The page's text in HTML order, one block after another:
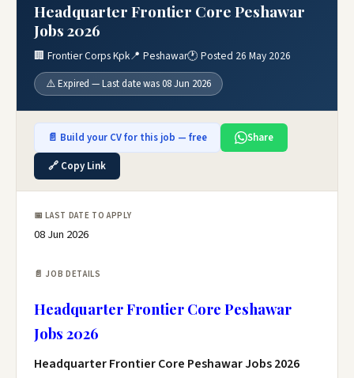
Headquarter Frontier Core Peshawar
Jobs 2026
🏢 Frontier Corps Kpk📍 Peshawar🕐 Posted 26 May 2026
⚠️ Expired — Last date was 08 Jun 2026
📄 Build your CV for this job — free
Share
🔗 Copy Link
📅 LAST DATE TO APPLY
08 Jun 2026
📄 JOB DETAILS
Headquarter Frontier Core Peshawar
Jobs 2026
Headquarter Frontier Core Peshawar Jobs 2026